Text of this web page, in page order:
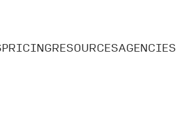
PRICINGRESOURCESAGENCIES